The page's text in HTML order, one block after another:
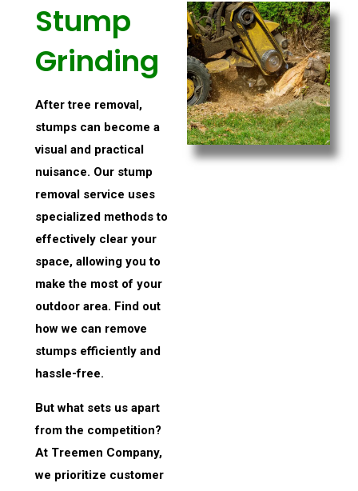
Stump
Grinding
After tree removal,
stumps can become a
visual and practical
nuisance. Our stump
removal service uses
specialized methods to
effectively clear your
space, allowing you to
make the most of your
outdoor area. Find out
how we can remove
stumps efficiently and
hassle-free.
But what sets us apart
from the competition?
At Treemen Company,
we prioritize customer